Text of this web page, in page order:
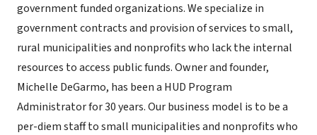
government funded organizations. We specialize in
government contracts and provision of services to small,
rural municipalities and nonprofits who lack the internal
resources to access public funds. Owner and founder,
Michelle DeGarmo, has been a HUD Program
Administrator for 30 years. Our business model is to be a
per-diem staff to small municipalities and nonprofits who